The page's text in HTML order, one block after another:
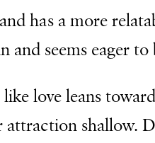
has a more
and seems eager
love leans
attraction shallow.